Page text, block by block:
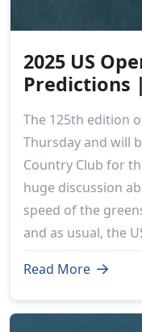
2025 US
Predictions
The 125th edition
Thursday and will
Country Club for
huge discussion
speed of the
and as usual, the
Read More